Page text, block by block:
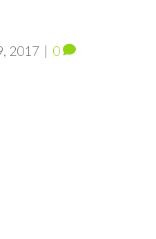
2017 | 0